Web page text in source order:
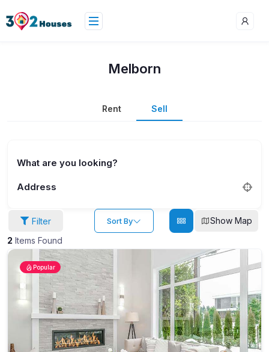
Melborn
Rent Sell
What are you looking?
Address
Filter
2 Items Found
Sort By Show Map
Popular